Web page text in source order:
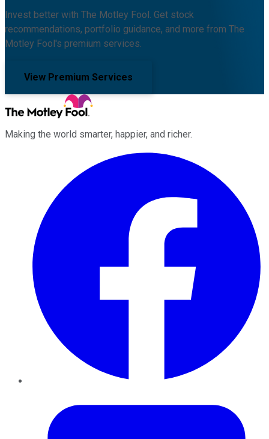
Invest better with The Motley Fool. Get stock
recommendations, portfolio guidance, and more from The
Motley Fool's premium services.
View Premium Services
Making the world smarter, happier, and richer.